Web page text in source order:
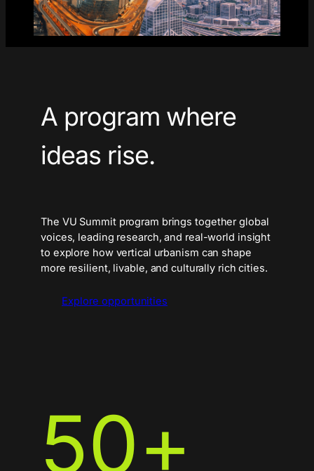
A program where
ideas rise.
The VU Summit program brings together global
voices, leading research, and real-world insight
to explore how vertical urbanism can shape
more resilient, livable, and culturally rich cities.
Explore opportunities
50+